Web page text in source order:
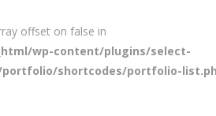
offset on false in
wp-content/plugins/select-
shortcodes/portfolio-